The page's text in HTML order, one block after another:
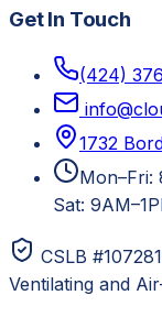
Get In Touch
(424)
1732
Mon–Fri:
Sat:
CSLB
Ventilating and